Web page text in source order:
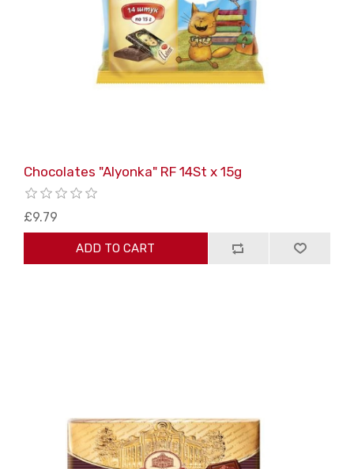
Chocolates "Alyonka" RF 14St x 15g
£9.79
ADD TO CART